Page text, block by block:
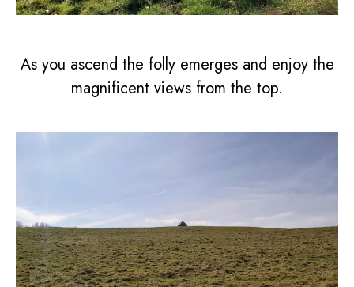
As you ascend the folly emerges and enjoy the
magnificent views from the top.